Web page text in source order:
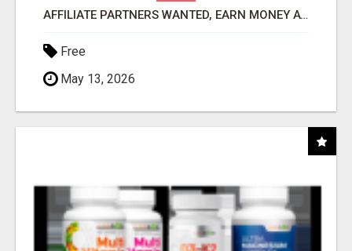
AFFILIATE PARTNERS WANTED, EARN MONEY AT WWW.SHOWALTERFOUNDATION.ORG
Free
May 13, 2026